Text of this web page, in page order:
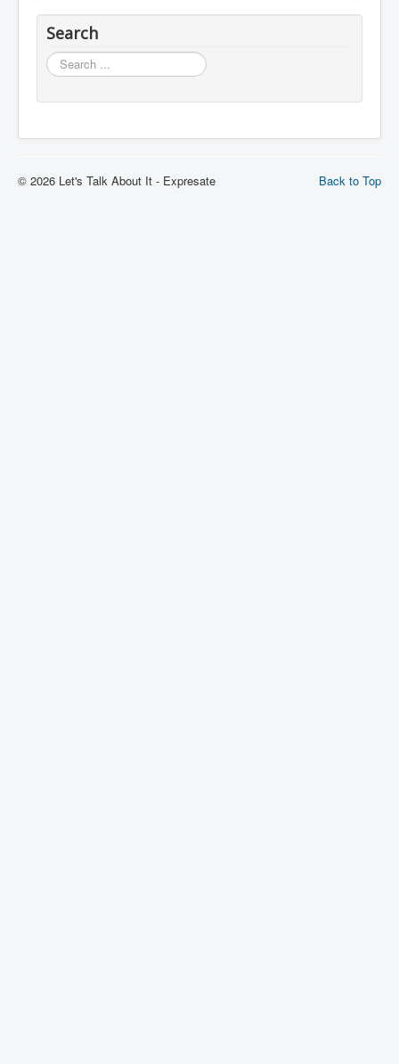
Search
Search
Back to Top
© 2026 Let's Talk About It - Expresate